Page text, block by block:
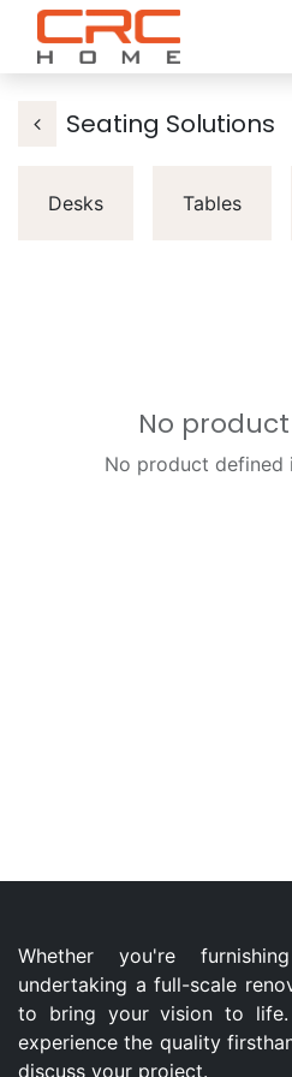
Seating Solutions
Desks Tables
No
No product defined
Whether you're
undertaking a full-scale
to bring your vision to
experience the quality
discuss your project.